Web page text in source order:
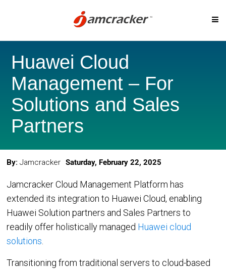
Skip
main
Digital Marketplace
Cloud Service Brokerage Cloud
Cloud Management Platform
Microsoft CSP Program
AI Management Platform
CLOUD PLATFORMS
Huawei Cloud
Management – For
Solutions and Sales
Partners
By:Jamcracker Saturday, February 22, 2025
Jamcracker Cloud Management Platform has
extended its integration to Huawei Cloud, enabling
Huawei Solution partners and Sales Partners to
readily offer holistically managed Huawei cloud
solutions
Transitioning from traditional servers to cloud-based